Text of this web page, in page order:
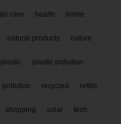
care health home
natural products nature
plastic plastic pollution
pollution recycled refills
shopping solar tech